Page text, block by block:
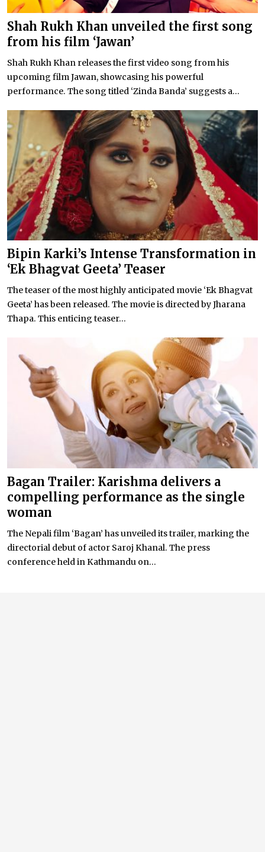
Shah Rukh Khan unveiled the first song
from his film ‘Jawan’
Shah Rukh Khan releases the first video song from his
upcoming film Jawan, showcasing his powerful
performance. The song titled ‘Zinda Banda’ suggests a...
Bipin Karki’s Intense Transformation in
‘Ek Bhagvat Geeta’ Teaser
The teaser of the most highly anticipated movie ‘Ek Bhagvat
Geeta’ has been released. The movie is directed by Jharana
Thapa. This enticing teaser...
Bagan Trailer: Karishma delivers a
compelling performance as the single
woman
The Nepali film ‘Bagan’ has unveiled its trailer, marking the
directorial debut of actor Saroj Khanal. The press
conference held in Kathmandu on...